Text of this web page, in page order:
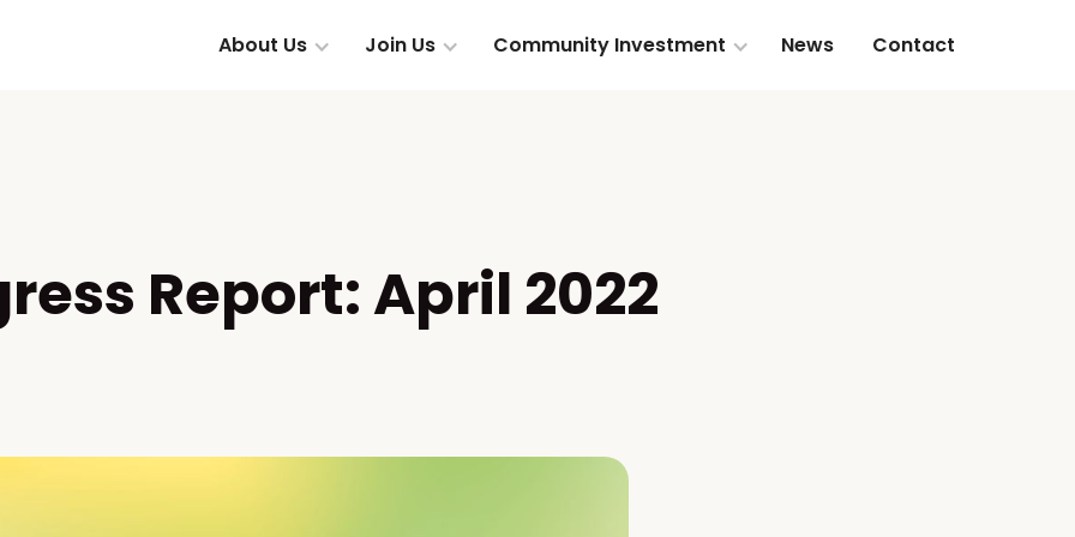
About Us Join Us Community Investment News Contact
Report: April 2022